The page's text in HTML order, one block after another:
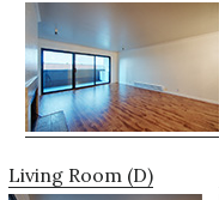
Living Room (D)